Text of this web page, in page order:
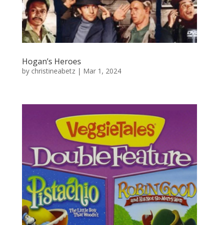
Hogan’s Heroes
by christineabetz| Mar 1, 2024